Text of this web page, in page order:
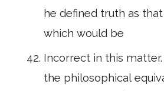
he defined truth as
which would be
Incorrect in this
the philosophical